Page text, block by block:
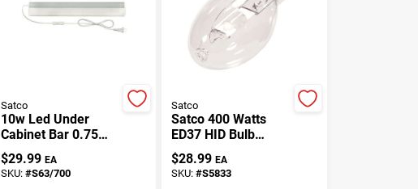
Satco
10w Led Under
Cabinet Bar 0.75
Inches Tall 2.6
Inches Wide
$29.99 EA
SKU: #S63/700
Satco
Satco 400 Watts
ED37 HID Bulb
20,000 Lumens
Natural Light Metal
Halide 1 Pk
$28.99 EA
SKU:#S5833